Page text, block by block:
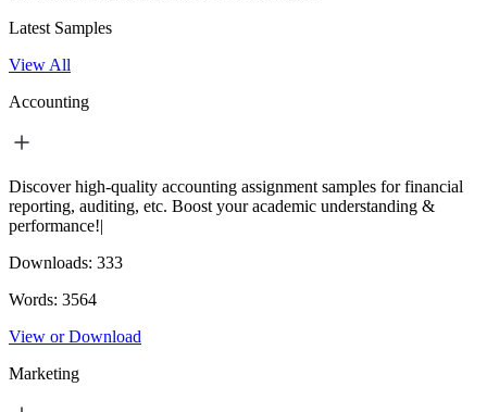
Latest Samples
View All
Accounting
Discover high-quality accounting assignment samples for financial
reporting, auditing, etc. Boost your academic understanding &
performance!|
Downloads: 333
Words: 3564
View or Download
Marketing